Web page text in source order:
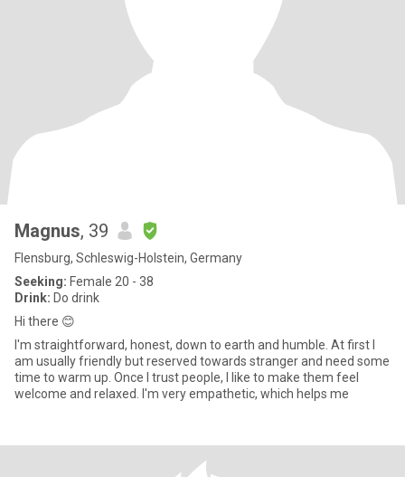
Magnus, 39
Flensburg, Schleswig-Holstein, Germany
Seeking: Female 20 - 38
Drink: Do drink
Hi there 😊
I'm straightforward, honest, down to earth and humble. At first I
am usually friendly but reserved towards stranger and need some
time to warm up. Once I trust people, I like to make them feel
welcome and relaxed. I'm very empathetic, which helps me